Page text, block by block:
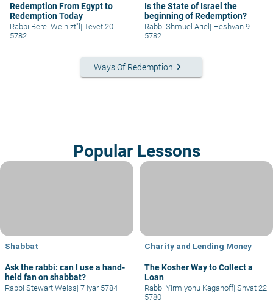
Redemption From Egypt to
Redemption Today
Rabbi Berel Wein zt"l| Tevet 20
5782
Is the State of Israel the
beginning of Redemption?
Rabbi Shmuel Ariel| Heshvan 9
5782
Ways Of Redemption keyboard_arrow_right
Popular Lessons
Shabbat
Ask the rabbi: can I use a hand-
held fan on shabbat?
Rabbi Stewart Weiss| 7 Iyar 5784
Charity and Lending Money
The Kosher Way to Collect a
Loan
Rabbi Yirmiyohu Kaganoff| Shvat 22
5780